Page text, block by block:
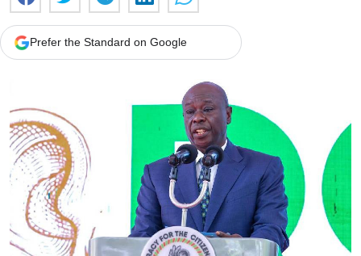
Prefer the Standard on Google